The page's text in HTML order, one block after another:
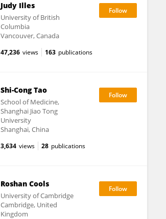
Judy Illes
University of British
Columbia
Vancouver, Canada
47,236 views 163 publications
Shi-Cong Tao
School of Medicine,
Shanghai Jiao Tong
University
Shanghai, China
3,634 views 28 publications
Roshan Cools
University of Cambridge
Cambridge, United
Kingdom